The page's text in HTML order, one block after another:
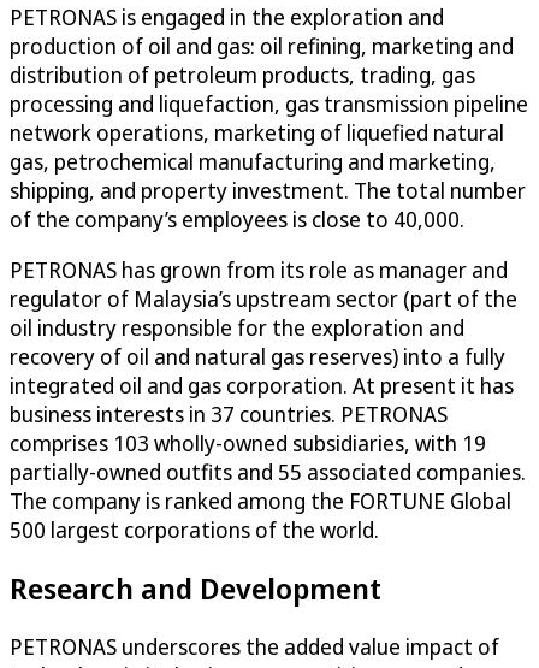
PETRONAS is engaged in the exploration and
production of oil and gas: oil refining, marketing and
distribution of petroleum products, trading, gas
processing and liquefaction, gas transmission pipeline
network operations, marketing of liquefied natural
gas, petrochemical manufacturing and marketing,
shipping, and property investment. The total number
of the company’s employees is close to 40,000.
PETRONAS has grown from its role as manager and
regulator of Malaysia’s upstream sector (part of the
oil industry responsible for the exploration and
recovery of oil and natural gas reserves) into a fully
integrated oil and gas corporation. At present it has
business interests in 37 countries. PETRONAS
comprises 103 wholly-owned subsidiaries, with 19
partially-owned outfits and 55 associated companies.
The company is ranked among the FORTUNE Global
500 largest corporations of the world.
Research and Development
PETRONAS underscores the added value impact of